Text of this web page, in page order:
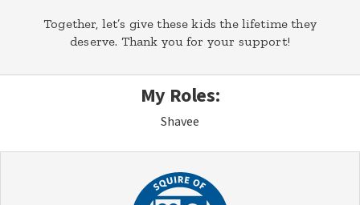
Together, let’s give these kids the lifetime they
deserve. Thank you for your support!
My Roles:
Shavee